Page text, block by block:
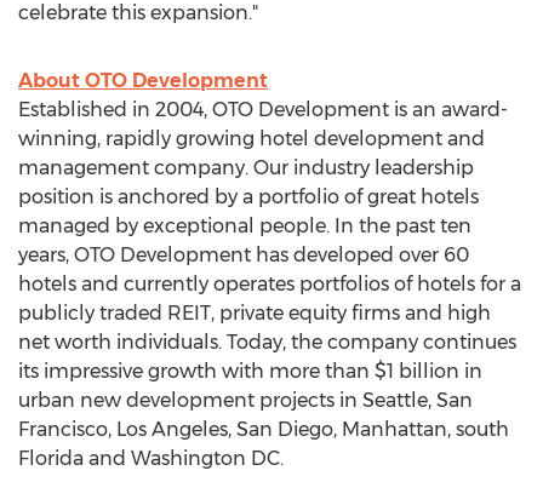
celebrate this expansion."
About OTO Development
Established in 2004, OTO Development is an award-
winning, rapidly growing hotel development and
management company. Our industry leadership
position is anchored by a portfolio of great hotels
managed by exceptional people. In the past ten
years, OTO Development has developed over 60
hotels and currently operates portfolios of hotels for a
publicly traded REIT, private equity firms and high
net worth individuals. Today, the company continues
its impressive growth with more than $1 billion in
urban new development projects in Seattle, San
Francisco, Los Angeles, San Diego, Manhattan, south
Florida and Washington DC.